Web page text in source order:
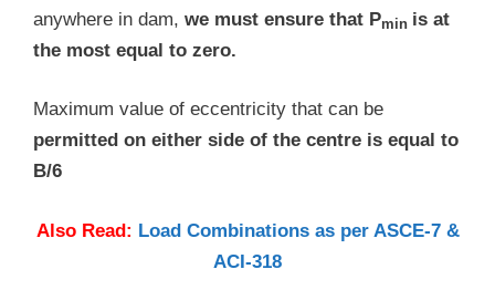
anywhere in dam, we must ensure that Pmin is at
the most equal to zero.
Maximum value of eccentricity that can be
permitted on either side of the centre is equal to
B/6
Also Read: Load Combinations as per ASCE-7 &
ACI-318